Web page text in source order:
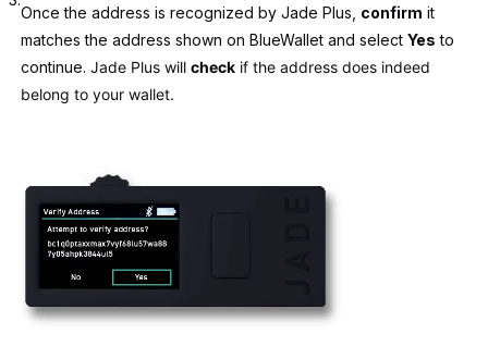
Once the address is recognized by Jade Plus, confirm it
matches the address shown on BlueWallet and select Yes to
continue. Jade Plus will check if the address does indeed
belong to your wallet.